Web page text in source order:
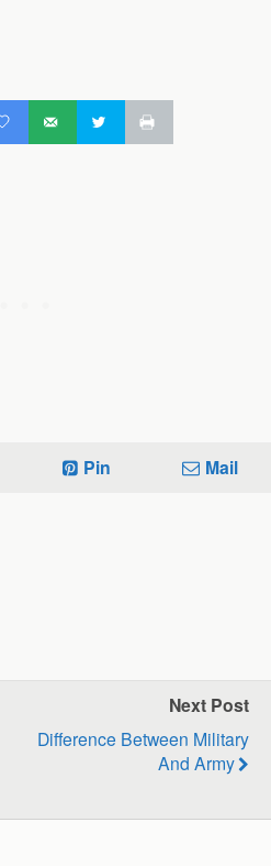
Pin Mail
Next Post
Difference Between Military
And Army